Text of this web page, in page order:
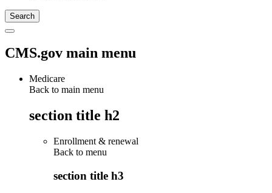
CMS.gov main menu
Medicare
Back to main menu
section title h2
Enrollment & renewal
Back to menu
section title h3